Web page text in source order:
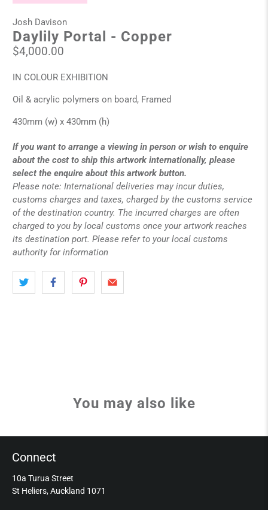
Josh Davison
Daylily Portal - Copper
$4,000.00
IN COLOUR EXHIBITION
Oil & acrylic polymers on board, Framed
430mm (w) x 430mm (h)
If you want to arrange a viewing in person or wish to enquire
about the cost to ship this artwork internationally, please
select the enquire about this artwork button.
Please note: International deliveries may incur duties,
customs charges and taxes, charged by the customs service
of the destination country. The incurred charges are often
charged to you by local customs once your artwork reaches
its destination port. Please refer to your local customs
authority for information
You may also like
Connect
10a Turua Street
St Heliers, Auckland 1071